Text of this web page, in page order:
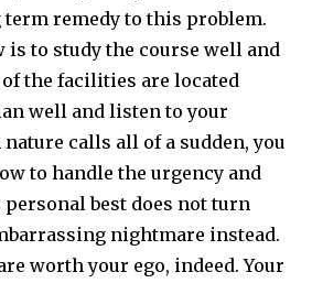
term remedy to this problem.
is to study the course well and
the facilities are located
well and listen to your
calls all of a sudden, you
to handle the urgency and
best does not turn
nightmare instead.
worth your ego, indeed. Your